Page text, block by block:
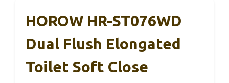
HOROW HR-ST076WD
Dual Flush Elongated
Toilet Soft Close